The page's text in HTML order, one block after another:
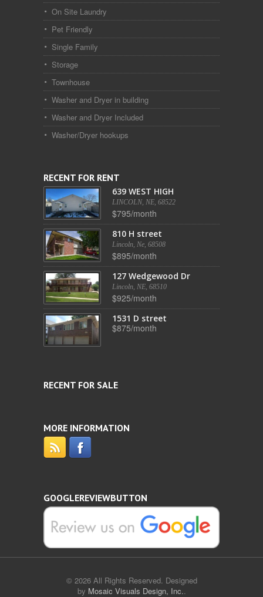
On Site Laundry
Pet Friendly
Single Family
Storage
Townhouse
Washer and Dryer in building
Washer and Dryer Included
Washer/Dryer hookups
RECENT FOR RENT
639 WEST HIGH
LINCOLN, NE, 68522
$795/month
810 H street
Lincoln, Ne, 68508
$895/month
127 Wedgewood Dr
Lincoln, NE, 68510
$925/month
1531 D street
$875/month
RECENT FOR SALE
MORE INFORMATION
GOOGLEREVIEWBUTTON
© 2026 All Rights Reserved. Designed
by Mosaic Visuals Design, Inc..